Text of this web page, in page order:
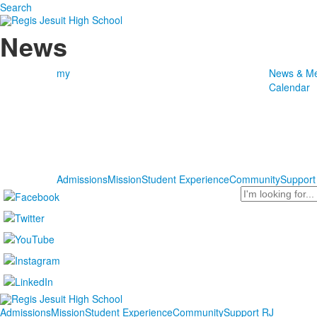
Search
News
my
News &
Calendar
AdmissionsMissionStudent ExperienceCommunity
Search
AdmissionsMissionStudent ExperienceCommunitySupport RJ